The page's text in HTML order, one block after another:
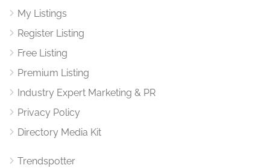
My Listings
Register Listing
Free Listing
Premium Listing
Industry Expert Marketing & PR
Privacy Policy
Directory Media Kit
Trendspotter